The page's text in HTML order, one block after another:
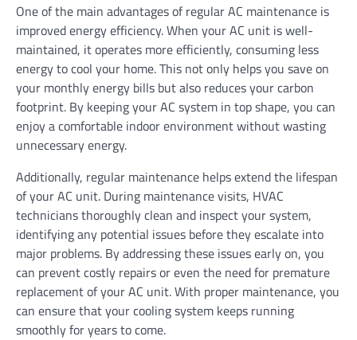
One of the main advantages of regular AC maintenance is
improved energy efficiency. When your AC unit is well-
maintained, it operates more efficiently, consuming less
energy to cool your home. This not only helps you save on
your monthly energy bills but also reduces your carbon
footprint. By keeping your AC system in top shape, you can
enjoy a comfortable indoor environment without wasting
unnecessary energy.
Additionally, regular maintenance helps extend the lifespan
of your AC unit. During maintenance visits, HVAC
technicians thoroughly clean and inspect your system,
identifying any potential issues before they escalate into
major problems. By addressing these issues early on, you
can prevent costly repairs or even the need for premature
replacement of your AC unit. With proper maintenance, you
can ensure that your cooling system keeps running
smoothly for years to come.